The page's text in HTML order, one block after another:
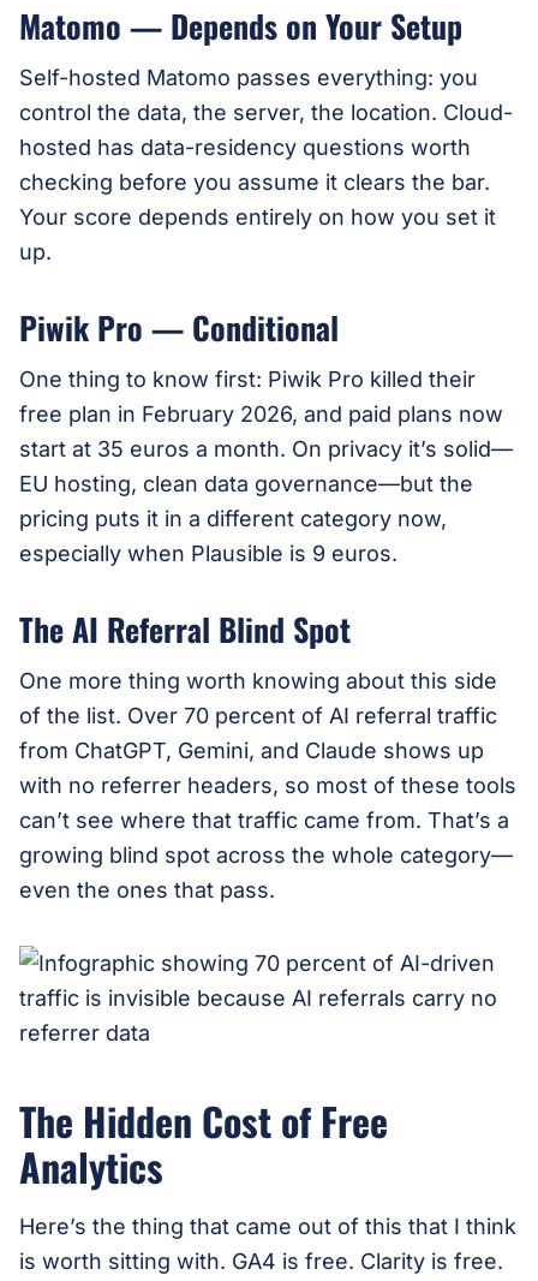
Matomo — Depends on Your Setup
Self-hosted Matomo passes everything: you
control the data, the server, the location. Cloud-
hosted has data-residency questions worth
checking before you assume it clears the bar.
Your score depends entirely on how you set it
up.
Piwik Pro — Conditional
One thing to know first: Piwik Pro killed their
free plan in February 2026, and paid plans now
start at 35 euros a month. On privacy it’s solid—
EU hosting, clean data governance—but the
pricing puts it in a different category now,
especially when Plausible is 9 euros.
The AI Referral Blind Spot
One more thing worth knowing about this side
of the list. Over 70 percent of AI referral traffic
from ChatGPT, Gemini, and Claude shows up
with no referrer headers, so most of these tools
can’t see where that traffic came from. That’s a
growing blind spot across the whole category—
even the ones that pass.
The Hidden Cost of Free
Analytics
Here’s the thing that came out of this that I think
is worth sitting with. GA4 is free. Clarity is free.